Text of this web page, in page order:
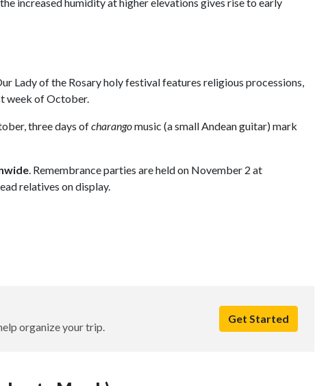
Lady of the Rosary holy festival features religious processions,
week of October.
three days ofcharangomusic (a small Andean guitar) mark
. Remembrance parties are held on November 2 at
relatives on display.
organize your trip.
Get Started